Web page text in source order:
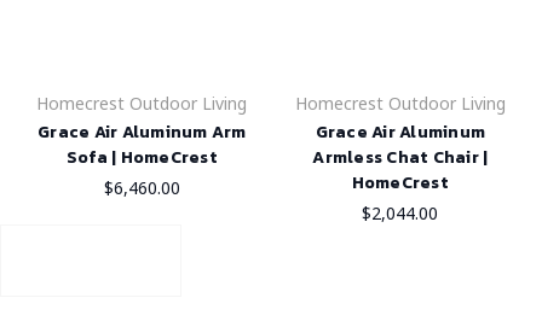
Homecrest Outdoor Living
Grace Air Aluminum Arm
Sofa | HomeCrest
$6,460.00
Homecrest Outdoor Living
Grace Air Aluminum
Armless Chat Chair |
HomeCrest
$2,044.00